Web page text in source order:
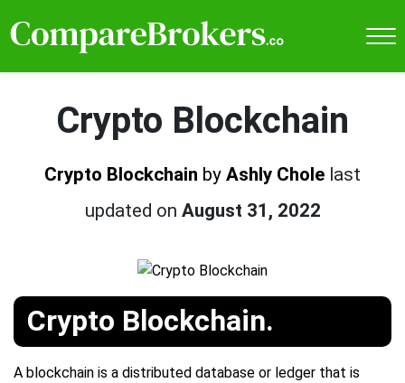
Crypto Blockchain
Crypto Blockchain by Ashly Chole last
updated on August 31, 2022
Crypto Blockchain.
A blockchain is a distributed database or ledger that is